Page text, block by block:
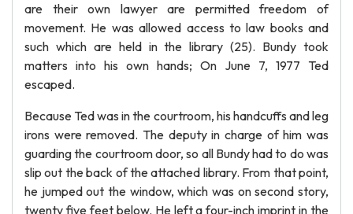
are their own lawyer are permitted freedom of
movement. He was allowed access to law books and
such which are held in the library (25). Bundy took
matters into his own hands; On June 7, 1977 Ted
escaped.
Because Ted was in the courtroom, his handcuffs and leg
irons were removed. The deputy in charge of him was
guarding the courtroom door, so all Bundy had to do was
slip out the back of the attached library. From that point,
he jumped out the window, which was on second story,
twenty five feet below. He left a four-inch imprint in the